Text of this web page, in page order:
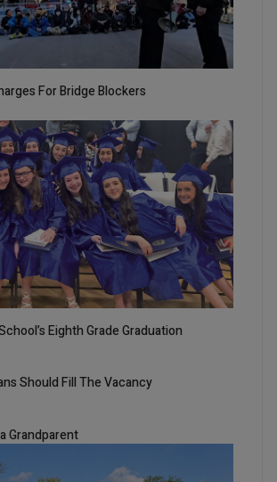
For Bridge Blockers
Eighth Grade Graduation
Should Fill The Vacancy
Grandparent